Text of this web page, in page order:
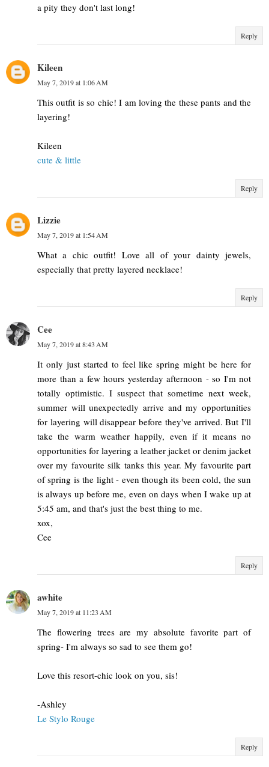
a pity they don't last long!
Reply
Kileen
May 7, 2019 at 1:06 AM
This outfit is so chic! I am loving the these pants and the
layering!
Kileen
cute & little
Reply
Lizzie
May 7, 2019 at 1:54 AM
What a chic outfit! Love all of your dainty jewels,
especially that pretty layered necklace!
Reply
Cee
May 7, 2019 at 8:43 AM
It only just started to feel like spring might be here for
more than a few hours yesterday afternoon - so I'm not
totally optimistic. I suspect that sometime next week,
summer will unexpectedly arrive and my opportunities
for layering will disappear before they've arrived. But I'll
take the warm weather happily, even if it means no
opportunities for layering a leather jacket or denim jacket
over my favourite silk tanks this year. My favourite part
of spring is the light - even though its been cold, the sun
is always up before me, even on days when I wake up at
5:45 am, and that's just the best thing to me.
xox,
Cee
Reply
awhite
May 7, 2019 at 11:23 AM
The flowering trees are my absolute favorite part of
spring- I'm always so sad to see them go!
Love this resort-chic look on you, sis!
-Ashley
Le Stylo Rouge
Reply